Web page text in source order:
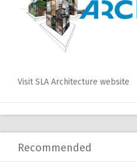
Visit SLA Architecture website
Recommended